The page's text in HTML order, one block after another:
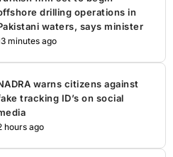
drilling operations in
waters, says minister
minutes ago
warns citizens against
tracking ID’s on social
hours ago